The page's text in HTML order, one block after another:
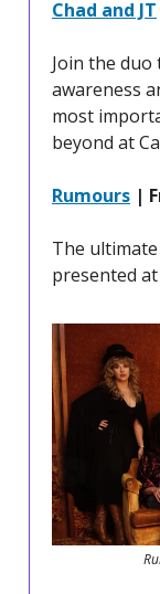
Chad and JT
Join the
awareness
most
beyond at
Rumours |
The
presented